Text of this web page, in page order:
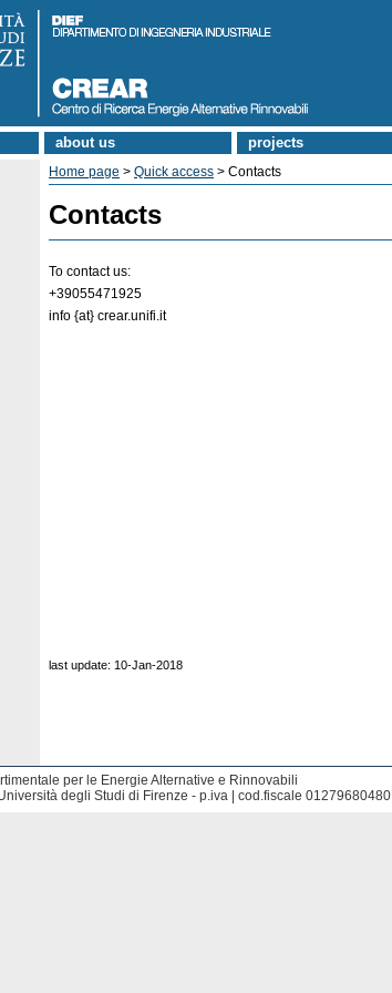
about us projects
Home page > Quick access > Contacts
Contacts
To contact us:
+39055471925
info {at} crear.unifi.it
last update: 10-Jan-2018
per le Energie Alternative e Rinnovabili
degli Studi di Firenze - p.iva | cod.fiscale 01279680480